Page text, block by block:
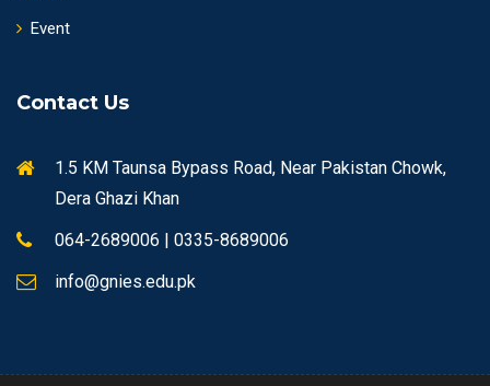
Event
Contact Us
1.5 KM Taunsa Bypass Road, Near Pakistan Chowk,
Dera Ghazi Khan
064-2689006 | 0335-8689006
info@gnies.edu.pk